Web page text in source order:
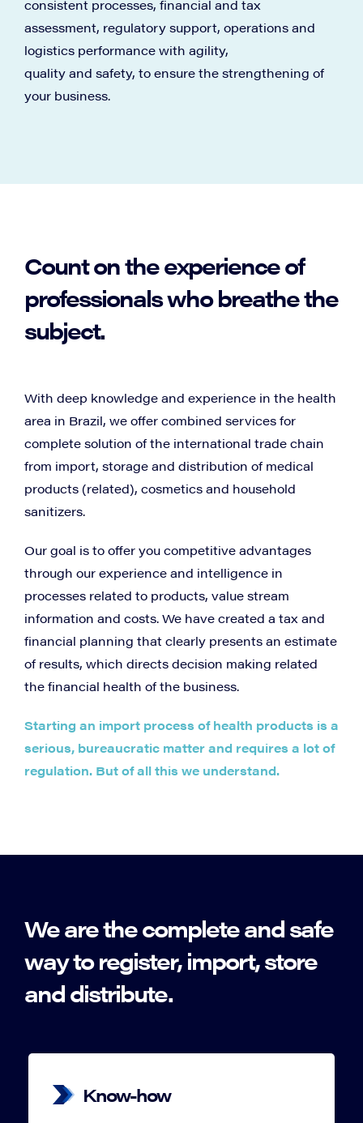
consistent processes, financial and tax
assessment, regulatory support, operations and
logistics performance with agility,
quality and safety, to ensure the strengthening of
your business.
Count on the experience of
professionals who breathe the
subject.
With deep knowledge and experience in the health
area in Brazil, we offer combined services for
complete solution of the international trade chain
from import, storage and distribution of medical
products (related), cosmetics and household
sanitizers.
Our goal is to offer you competitive advantages
through our experience and intelligence in
processes related to products, value stream
information and costs. We have created a tax and
financial planning that clearly presents an estimate
of results, which directs decision making related
the financial health of the business.
Starting an import process of health products is a
serious, bureaucratic matter and requires a lot of
regulation. But of all this we understand.
We are the complete and safe
way to register, import, store
and distribute.
Know-how